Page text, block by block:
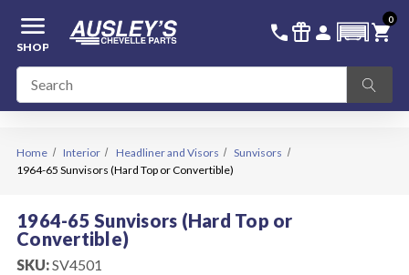
menu
SHOP
call 336-228-6701
featured_seasonal_and_gifts person SIGN IN
shopping_cart
0
Home Interior Headliner and Visors
Sunvisors
1964-65 Sunvisors (Hard Top or Convertible)
1964-65 Sunvisors (Hard Top or
Convertible)
SKU:SV4501